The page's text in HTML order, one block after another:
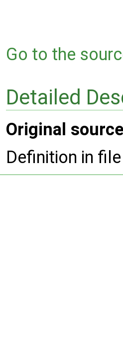
Go to the
Detailed
Original
Definition in file